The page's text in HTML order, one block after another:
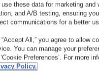
these data for marketing and
and A/B testing, ensuring
communications for a better
All,” you agree to allow
You can manage your
Preferences’. For more
Policy.